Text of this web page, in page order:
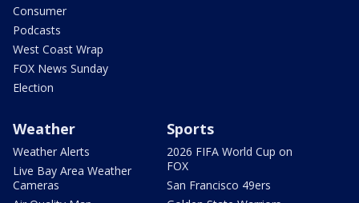
Consumer
Podcasts
West Coast Wrap
FOX News Sunday
Election
Weather
Weather Alerts
Live Bay Area Weather
Cameras
Sports
2026 FIFA World Cup on
FOX
San Francisco 49ers